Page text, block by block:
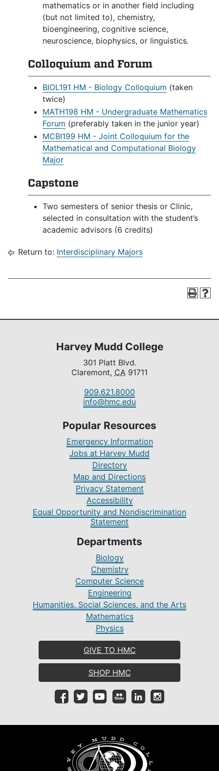
mathematics or in another field including
(but not limited to), chemistry,
bioengineering, cognitive science,
neuroscience, biophysics, or linguistics.
Colloquium and Forum
BIOL191 HM - Biology Colloquium (taken
twice)
MATH198 HM - Undergraduate Mathematics
Forum (preferably taken in the junior year)
MCBI199 HM - Joint Colloquium for the
Mathematical and Computational Biology
Major
Capstone
Two semesters of senior thesis or Clinic,
selected in consultation with the student’s
academic advisors (6 credits)
Return to: Interdisciplinary Majors
Harvey Mudd College
301 Platt Blvd.
Claremont, CA 91711
909.621.8000
info@hmc.edu
Popular Resources
Emergency Information
Jobs at Harvey Mudd
Directory
Map and Directions
Privacy Statement
Accessibility
Equal Opportunity and Nondiscrimination
Statement
Departments
Biology
Chemistry
Computer Science
Engineering
Humanities, Social Sciences, and the Arts
Mathematics
Physics
GIVE TO HMC
SHOP HMC